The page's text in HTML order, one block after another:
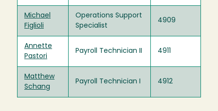
Michael
Figlioli
Operations Support
Specialist
4909
Annette
Pastori
Payroll Technician II 4911
Matthew
Schang
Payroll Technician I 4912